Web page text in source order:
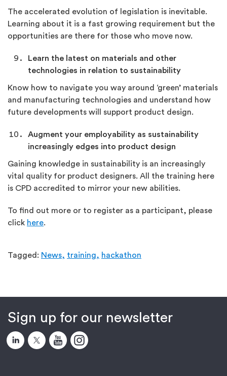
The accelerated evolution of legislation is inevitable.
Learning about it is a fast growing requirement but the
opportunities are there for those who move now.
Learn the latest on materials and other
technologies in relation to sustainability
Know how to navigate you way around ‘green’ materials
and manufacturing technologies and understand how
future developments will support product design.
Augment your employability as sustainability
increasingly edges into product design
Gaining knowledge in sustainability is an increasingly
vital quality for product designers. All the training here
is CPD accredited to mirror your new abilities.
To find out more or to register as a participant, please
click here.
Tagged: News, training, hackathon
Sign up for our newsletter